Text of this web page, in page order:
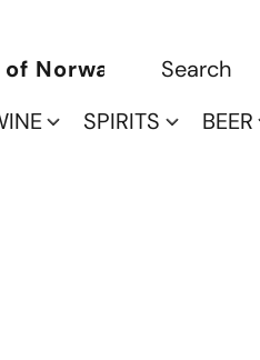
Norwalk
SPIRITS BEER